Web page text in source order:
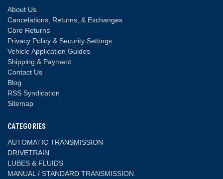
About Us
Cancelations, Returns, & Exchanges
Core Returns
Privacy Policy & Security Settings
Vehicle Application Guides
Shipping & Payment
Contact Us
Blog
RSS Syndication
Sitemap
CATEGORIES
AUTOMATIC TRANSMISSION
DRIVETRAIN
LUBES & FLUIDS
MANUAL / STANDARD TRANSMISSION